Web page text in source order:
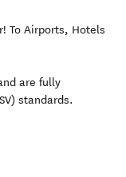
To Airports, Hotels
are fully
standards.